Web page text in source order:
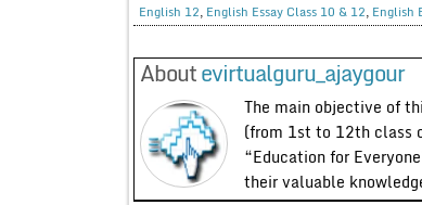
English 12, English Essay Class 10 & 12, English
Aboutevirtualguru_ajaygour
The main objective of
(from 1st to 12th class
“Education for
their valuable